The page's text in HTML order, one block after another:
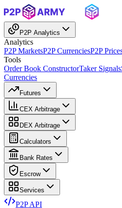
P2P Analytics
Analytics
P2P MarketsP2P CurrenciesP2P
Tools
Order Book ConstructorTaker Signals
Currencies
Futures
CEX Arbitrage
DEX Arbitrage
Calculators
Bank Rates
Escrow
Services
P2P API